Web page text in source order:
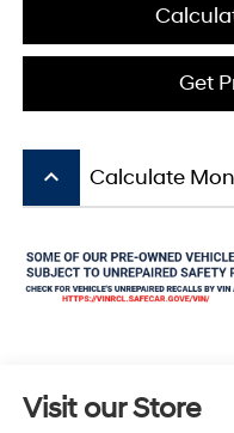
Get
keyboard_arrow_up Calculate
Visit our Store